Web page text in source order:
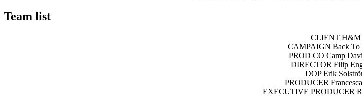
Team list
CLIENT H&M
CAMPAIGN Back To
PROD CO Camp
DIRECTOR Filip
DOP Erik
PRODUCER
EXECUTIVE PRODUCER